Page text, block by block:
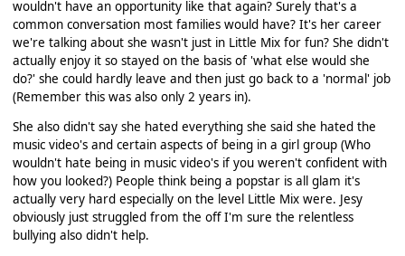
wouldn't have an opportunity like that again? Surely that's a
common conversation most families would have? It's her career
we're talking about she wasn't just in Little Mix for fun? She didn't
actually enjoy it so stayed on the basis of 'what else would she
do?' she could hardly leave and then just go back to a 'normal' job
(Remember this was also only 2 years in).
She also didn't say she hated everything she said she hated the
music video's and certain aspects of being in a girl group (Who
wouldn't hate being in music video's if you weren't confident with
how you looked?) People think being a popstar is all glam it's
actually very hard especially on the level Little Mix were. Jesy
obviously just struggled from the off I'm sure the relentless
bullying also didn't help.